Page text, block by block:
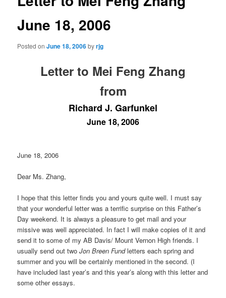
June 18, 2006
Posted onJune 18, 2006byrjg
Letter to Mei Feng Zhang
from
Richard J. Garfunkel
June 18, 2006
June 18, 2006
Dear Ms. Zhang,
I hope that this letter finds you and yours quite well. I must say
that your wonderful letter was a terrific surprise on this Father’s
Day weekend. It is always a pleasure to get mail and your
missive was well appreciated. In fact I will make copies of it and
send it to some of my AB Davis/ Mount Vernon High friends. I
usually send out twoJon Breen Fundletters each spring and
summer and you will be certainly mentioned in the second. (I
have included last year’s and this year’s along with this letter and
some other essays.